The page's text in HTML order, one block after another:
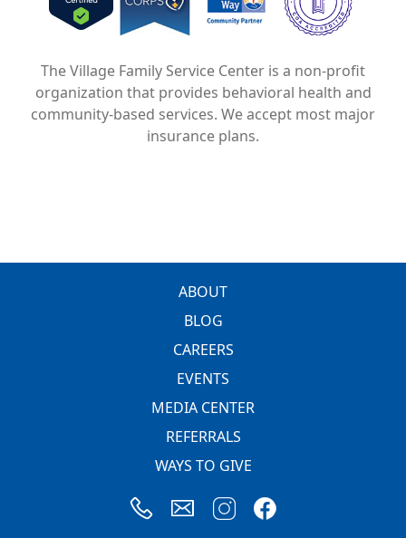
The Village Family Service Center is a non-profit
organization that provides behavioral health and
community-based services. We accept most major
insurance plans.
ABOUT
BLOG
CAREERS
EVENTS
MEDIA CENTER
REFERRALS
WAYS TO GIVE
Image
Image Image Image